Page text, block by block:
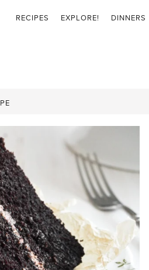
RECIPES EXPLORE! DINNERS